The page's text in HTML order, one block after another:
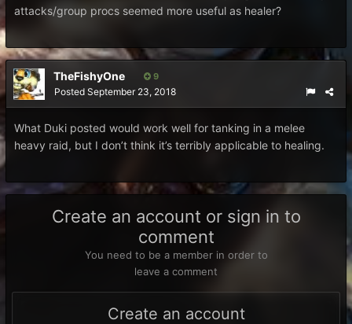
attacks/group procs seemed more useful as healer?
TheFishyOne 9
Posted September 23, 2018
What Duki posted would work well for tanking in a melee
heavy raid, but I don’t think it’s terribly applicable to healing.
Create an account or sign in to
comment
You need to be a member in order to
leave a comment
Create an account